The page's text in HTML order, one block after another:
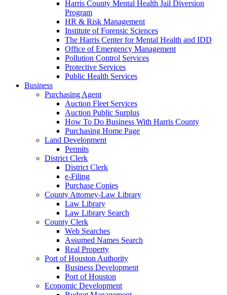
Harris County Mental Health Jail Diversion
Program
HR & Risk Management
Institute of Forensic Sciences
The Harris Center for Mental Health and IDD
Office of Emergency Management
Pollution Control Services
Protective Services
Public Health Services
Business
Purchasing Agent
Auction Fleet Services
Auction Public Surplus
How To Do Business With Harris County
Purchasing Home Page
Land Development
Permits
District Clerk
District Clerk
e-Filing
Purchase Copies
County Attorney-Law Library
Law Library
Law Library Search
County Clerk
Web Searches
Assumed Names Search
Real Property
Port of Houston Authority
Business Development
Port of Houston
Economic Development